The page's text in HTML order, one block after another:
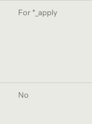
For *_apply
No